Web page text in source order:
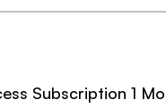
Subscription 1